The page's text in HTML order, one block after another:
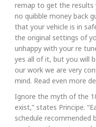
remap to get the results
no quibble money back
that your vehicle is in
the original settings of
unhappy with your re
yes all of it, but you will
our work we are very
mind. Read even more
Ignore the myth of the
exist,” states Principe.
schedule recommended